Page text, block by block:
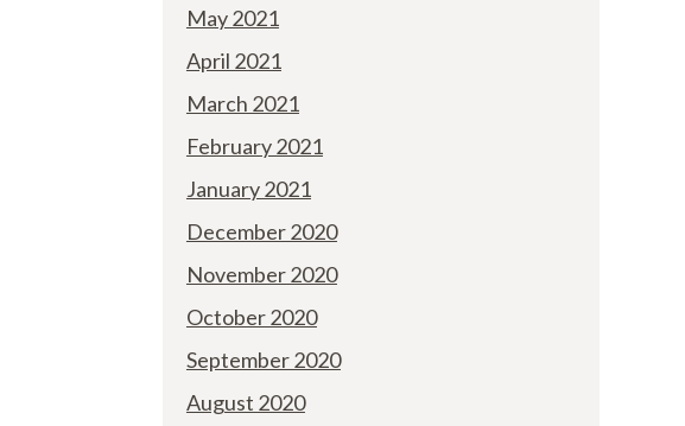
May 2021
April 2021
March 2021
February 2021
January 2021
December 2020
November 2020
October 2020
September 2020
August 2020